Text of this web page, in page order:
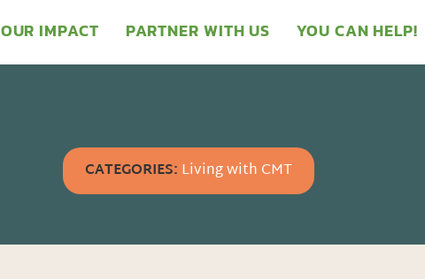
OUR IMPACT PARTNER WITH US YOU CAN HELP!
CATEGORIES: Living with CMT